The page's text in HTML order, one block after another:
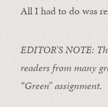
All I had to do was
EDITOR’S NOTE:
readers from many
“Green” assignment.